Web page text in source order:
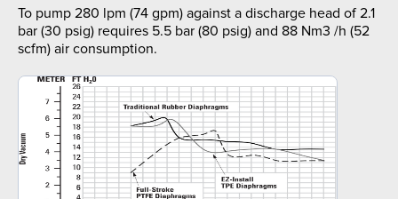
To pump 280 lpm (74 gpm) against a discharge head of 2.1
bar (30 psig) requires 5.5 bar (80 psig) and 88 Nm3 /h (52
scfm) air consumption.